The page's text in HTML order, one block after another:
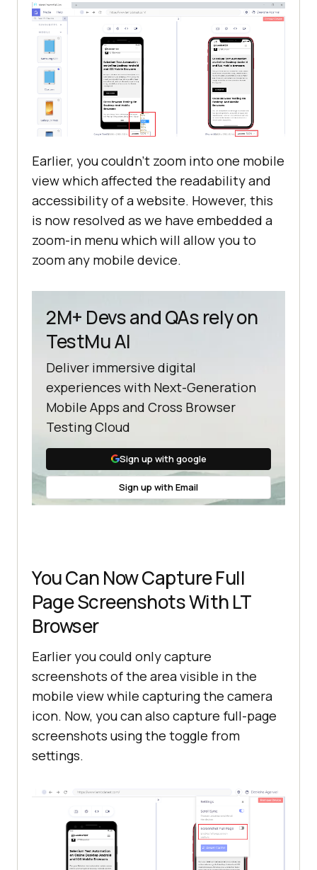
Earlier, you couldn’t zoom into one mobile
view which affected the readability and
accessibility of a website. However, this
is now resolved as we have embedded a
zoom-in menu which will allow you to
zoom any mobile device.
2M+ Devs and QAs rely on
TestMu AI
Deliver immersive digital
experiences with Next-Generation
Mobile Apps and Cross Browser
Testing Cloud
Sign up with google
Sign up with Email
You Can Now Capture Full
Page Screenshots With LT
Browser
Earlier you could only capture
screenshots of the area visible in the
mobile view while capturing the camera
icon. Now, you can also capture full-page
screenshots using the toggle from
settings.